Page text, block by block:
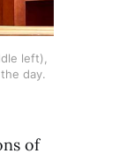
left),
day.
of